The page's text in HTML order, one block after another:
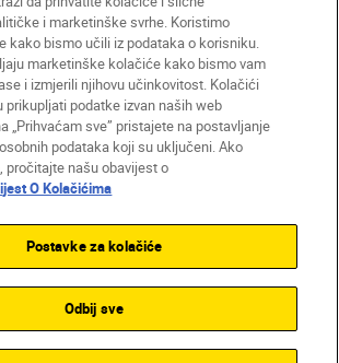
Sites
Obavijest o zaštiti privatnosti
Obavijest o kolačićima
i marketinške svrhe. Koristimo
kako bismo učili iz podataka o korisniku.
marketinške kolačiće kako bismo vam
i izmjerili njihovu učinkovitost. Kolačići
prikupljati podatke izvan naših web
„Prihvaćam sve” pristajete na postavljanje
podataka koji su uključeni. Ako
pročitajte našu obavijest o
O Kolačićima
Postavke za kolačiće
Odbij sve